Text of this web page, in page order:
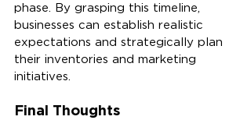
phase. By grasping this timeline,
businesses can establish realistic
expectations and strategically plan
their inventories and marketing
initiatives.
Final Thoughts